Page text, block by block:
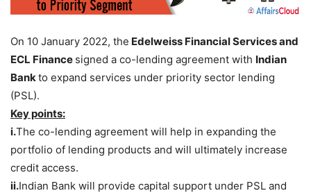
On 10 January 2022, the Edelweiss Financial Services and
ECL Finance signed a co-lending agreement with Indian
Bank to expand services under priority sector lending
(PSL).
Key points:
i.The co-lending agreement will help in expanding the
portfolio of lending products and will ultimately increase
credit access.
ii.Indian Bank will provide capital support under PSL and